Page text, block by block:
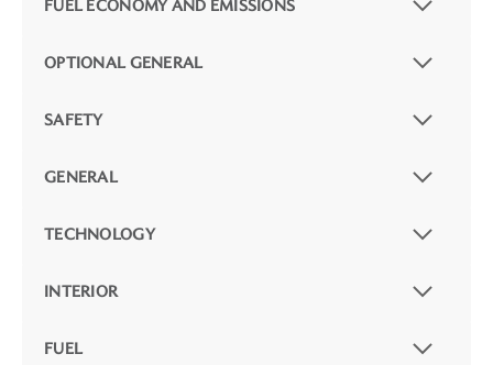
FUEL ECONOMY AND EMISSIONS
OPTIONAL GENERAL
SAFETY
GENERAL
TECHNOLOGY
INTERIOR
FUEL